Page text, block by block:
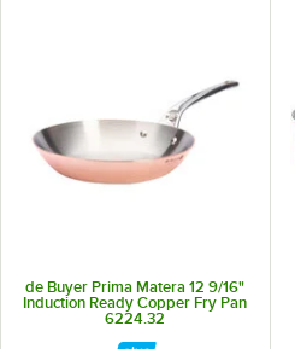
de Buyer Prima Matera 12 9/16"
Induction Ready Copper Fry Pan
6224.32